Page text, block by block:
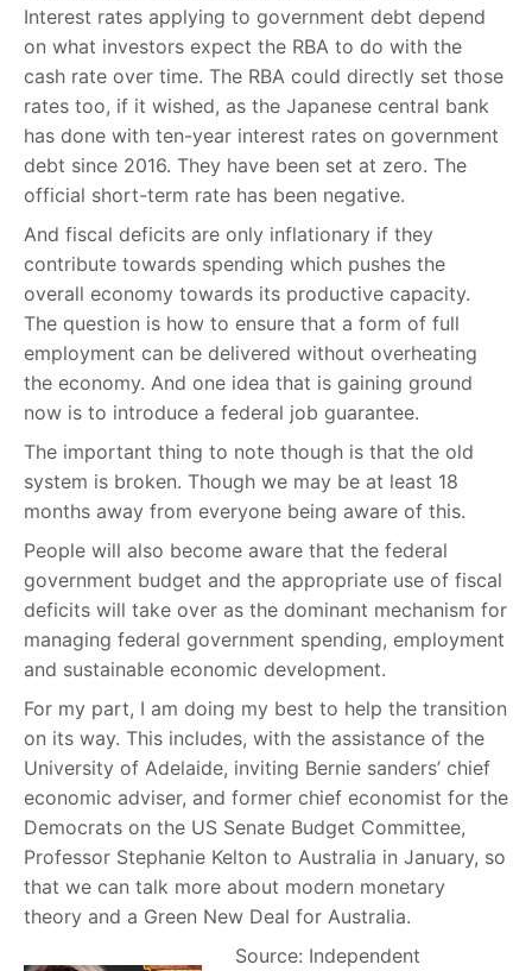
Interest rates applying to government debt depend
on what investors expect the RBA to do with the
cash rate over time. The RBA could directly set those
rates too, if it wished, as the Japanese central bank
has done with ten-year interest rates on government
debt since 2016. They have been set at zero. The
official short-term rate has been negative.
And fiscal deficits are only inflationary if they
contribute towards spending which pushes the
overall economy towards its productive capacity.
The question is how to ensure that a form of full
employment can be delivered without overheating
the economy. And one idea that is gaining ground
now is to introduce a federal job guarantee.
The important thing to note though is that the old
system is broken. Though we may be at least 18
months away from everyone being aware of this.
People will also become aware that the federal
government budget and the appropriate use of fiscal
deficits will take over as the dominant mechanism for
managing federal government spending, employment
and sustainable economic development.
For my part, I am doing my best to help the transition
on its way. This includes, with the assistance of the
University of Adelaide, inviting Bernie sanders’ chief
economic adviser, and former chief economist for the
Democrats on the US Senate Budget Committee,
Professor Stephanie Kelton to Australia in January, so
that we can talk more about modern monetary
theory and a Green New Deal for Australia.
Source: Independent